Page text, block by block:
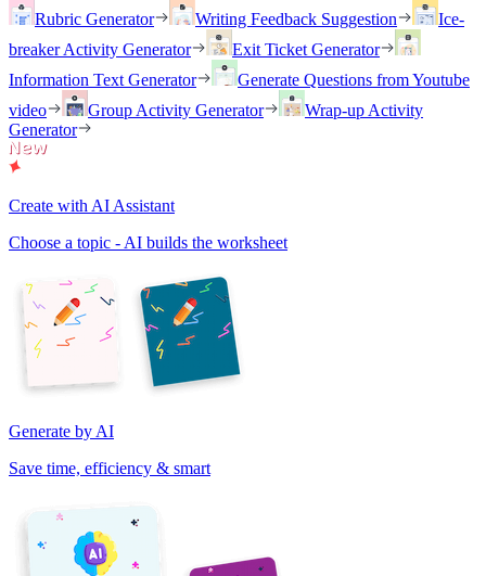
Rubric Generator
Writing Feedback Suggestion
Ice-
breaker Activity Generator
Exit Ticket Generator
Information Text Generator
Generate Questions from Youtube
video
Group Activity Generator
Wrap-up Activity
Generator
Create with AI Assistant
Choose a topic - AI builds the worksheet
Generate by AI
Save time, efficiency & smart